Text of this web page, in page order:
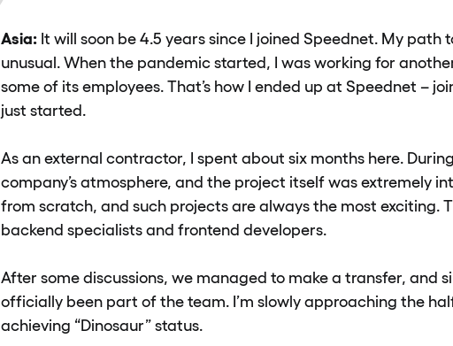
Asia: It will soon be 4.5 years since I joined Speednet. My path
unusual. When the pandemic started, I was working for
some of its employees. That’s how I ended up at Speednet –
just started.
As an external contractor, I spent about six months here.
company’s atmosphere, and the project itself was extremely
from scratch, and such projects are always the most exciting.
backend specialists and frontend developers.
After some discussions, we managed to make a transfer, and
officially been part of the team. I’m slowly approaching the
achieving “Dinosaur” status.